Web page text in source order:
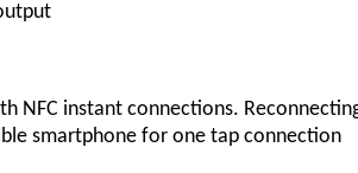
instant connections.
smartphone for one tap connection